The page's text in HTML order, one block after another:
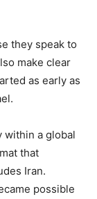
they speak to
make clear
as early as
within a global
that
Iran.
possible